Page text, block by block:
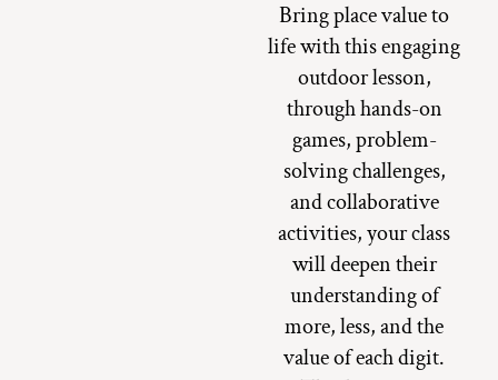
Bring place value to
life with this engaging
outdoor lesson,
through hands-on
games, problem-
solving challenges,
and collaborative
activities, your class
will deepen their
understanding of
more, less, and the
value of each digit.